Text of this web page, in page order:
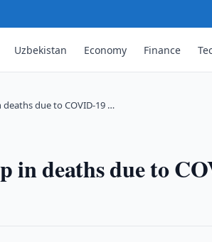
Uzbekistan Economy Finance
due to COVID-19 …
in deaths due to